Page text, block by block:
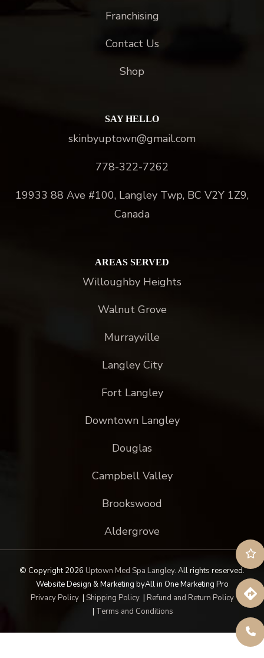
Franchising
Contact Us
Shop
SAY HELLO
skinbyuptown@gmail.com
778-322-7262
19933 88 Ave #100, Langley Twp, BC V2Y 1Z9,
Canada
AREAS SERVED
Willoughby Heights
Walnut Grove
Murrayville
Langley City
Fort Langley
Downtown Langley
Douglas
Campbell Valley
Brookswood
Aldergrove
© Copyright 2026 Uptown Med Spa Langley. All rights reserved.
Website Design & Marketing byAll in One Marketing Pro
Privacy Policy| Shipping Policy| Refund and Return Policy
| Terms and Conditions